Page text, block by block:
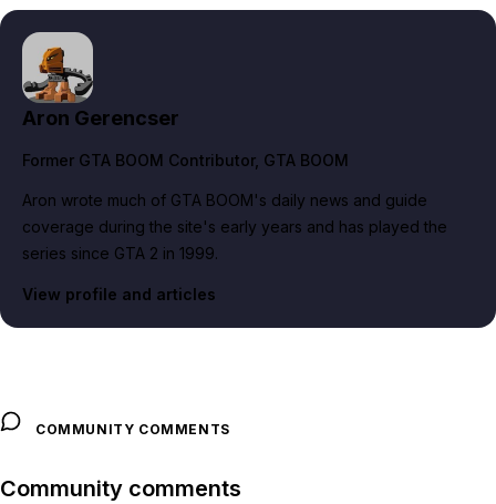
Aron Gerencser
Former GTA BOOM Contributor, GTA BOOM
Aron wrote much of GTA BOOM's daily news and guide
coverage during the site's early years and has played the
series since GTA 2 in 1999.
View profile and articles
COMMUNITY COMMENTS
Community comments